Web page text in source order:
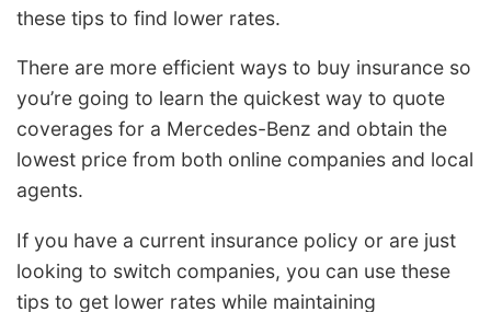
these tips to find lower rates.
There are more efficient ways to buy insurance so
you’re going to learn the quickest way to quote
coverages for a Mercedes-Benz and obtain the
lowest price from both online companies and local
agents.
If you have a current insurance policy or are just
looking to switch companies, you can use these
tips to get lower rates while maintaining